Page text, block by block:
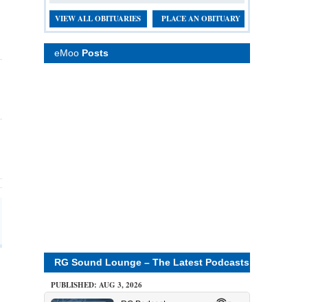
VIEW ALL OBITUARIES PLACE AN OBITUARY
eMoo Posts
RG Sound Lounge – The Latest Podcasts
PUBLISHED: AUG 3, 2026